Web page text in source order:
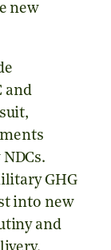
new
and
GHG
into new
and